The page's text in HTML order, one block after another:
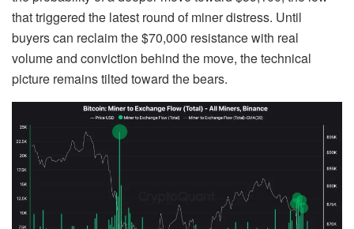
that triggered the latest round of miner distress. Until
buyers can reclaim the $70,000 resistance with real
volume and conviction behind the move, the technical
picture remains tilted toward the bears.